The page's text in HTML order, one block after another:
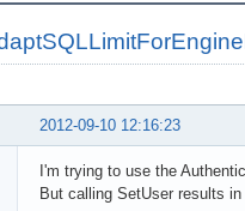
2012-09-10 12:16:23
I'm trying to use the
But calling SetUser results